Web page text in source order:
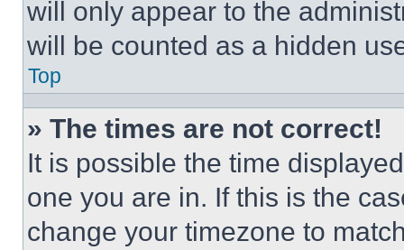
will only appear to the
will be counted as a hidden
Top
» The times are not correct!
It is possible the time
one you are in. If this is the
change your timezone to